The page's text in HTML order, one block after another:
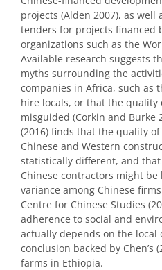
projects (Alden 2007), as
tenders for projects financed
organizations such as the
Available research suggests
myths surrounding the
companies in Africa, such as
hire locals, or that the
misguided (Corkin and Burke
(2016) finds that the quality
Chinese and Western
statistically different, and
Chinese contractors might
variance among Chinese
Centre for Chinese Studies
adherence to social and
actually depends on the local
conclusion backed by Chen’s
farms in Ethiopia.